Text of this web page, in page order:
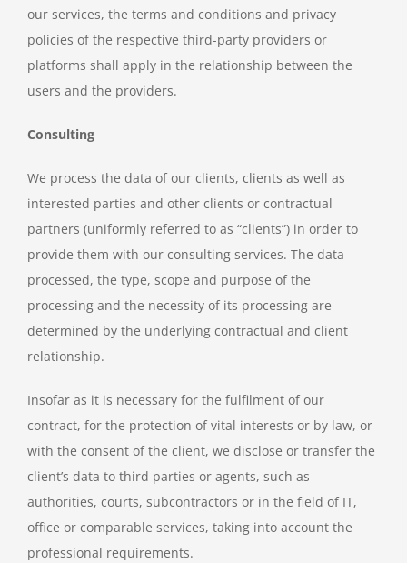
our services, the terms and conditions and privacy
policies of the respective third-party providers or
platforms shall apply in the relationship between the
users and the providers.
Consulting
We process the data of our clients, clients as well as
interested parties and other clients or contractual
partners (uniformly referred to as “clients”) in order to
provide them with our consulting services. The data
processed, the type, scope and purpose of the
processing and the necessity of its processing are
determined by the underlying contractual and client
relationship.
Insofar as it is necessary for the fulfilment of our
contract, for the protection of vital interests or by law, or
with the consent of the client, we disclose or transfer the
client’s data to third parties or agents, such as
authorities, courts, subcontractors or in the field of IT,
office or comparable services, taking into account the
professional requirements.